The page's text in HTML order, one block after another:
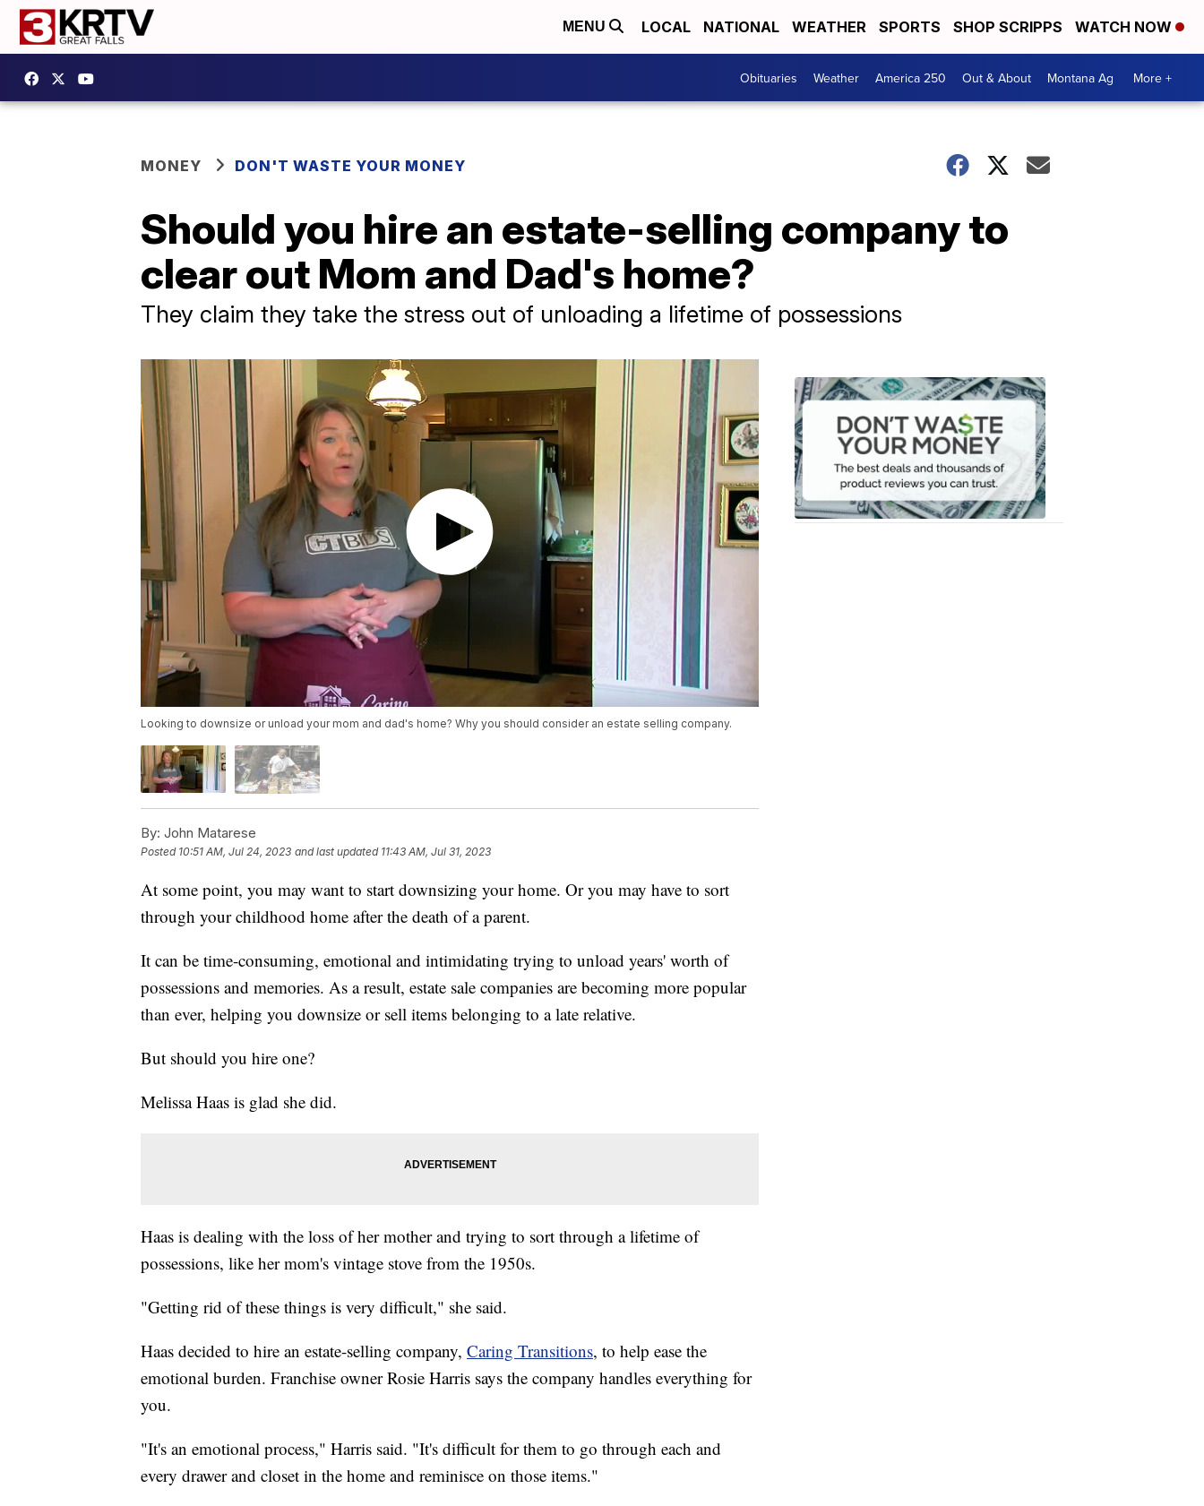
MENU LOCAL NATIONAL WEATHER SPORTS SHOP SCRIPPS WATCH NOW
Obituaries Weather America 250 Out & About Montana Ag More +
MONEY DON'T WASTE YOUR MONEY
Should you hire an estate-selling company to
clear out Mom and Dad's home?
They claim they take the stress out of unloading a lifetime of possessions
Looking to downsize or unload your mom and dad's home? Why you should consider an estate selling company.
By: John Matarese
Posted 10:51 AM, Jul 24, 2023 and last updated 11:43 AM, Jul 31, 2023
At some point, you may want to start downsizing your home. Or you may have to sort
through your childhood home after the death of a parent.
It can be time-consuming, emotional and intimidating trying to unload years' worth of
possessions and memories. As a result, estate sale companies are becoming more popular
than ever, helping you downsize or sell items belonging to a late relative.
But should you hire one?
Melissa Haas is glad she did.
Haas is dealing with the loss of her mother and trying to sort through a lifetime of
possessions, like her mom's vintage stove from the 1950s.
"Getting rid of these things is very difficult," she said.
Haas decided to hire an estate-selling company, Caring Transitions, to help ease the
emotional burden. Franchise owner Rosie Harris says the company handles everything for
you.
"It's an emotional process," Harris said. "It's difficult for them to go through each and
every drawer and closet in the home and reminisce on those items."